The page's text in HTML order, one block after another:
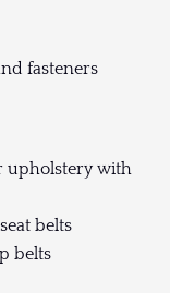
fasteners
upholstery with
belts
belts